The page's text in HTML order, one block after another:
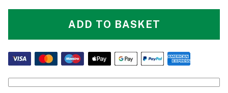
ADD TO BASKET